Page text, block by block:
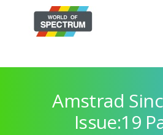
Amstrad
Issue:19